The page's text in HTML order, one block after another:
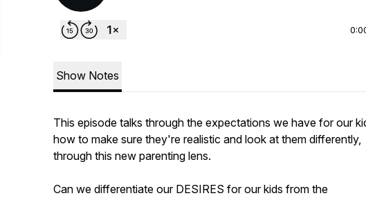
Show Notes
This episode talks through the expectations we have for our
how to make sure they're realistic and look at them differently,
through this new parenting lens.
Can we differentiate our DESIRES for our kids from the